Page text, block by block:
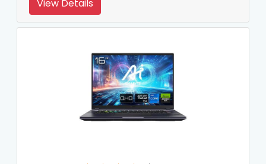
View Details